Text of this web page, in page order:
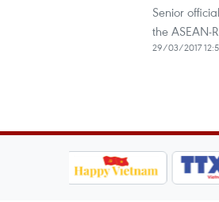
Senior
the ASEAN-
29/03/2017